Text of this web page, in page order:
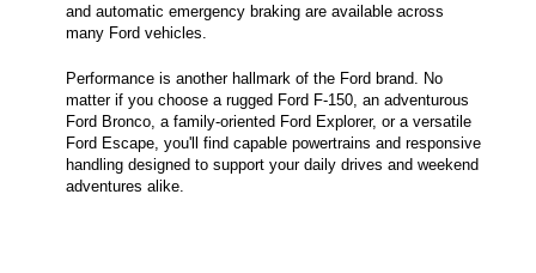
and automatic emergency braking are available across
many Ford vehicles.
Performance is another hallmark of the Ford brand. No
matter if you choose a rugged Ford F-150, an adventurous
Ford Bronco, a family-oriented Ford Explorer, or a versatile
Ford Escape, you'll find capable powertrains and responsive
handling designed to support your daily drives and weekend
adventures alike.